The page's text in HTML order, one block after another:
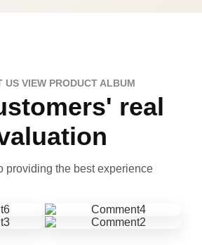
US VIEW PRODUCT ALBUM
real
providing the best experience